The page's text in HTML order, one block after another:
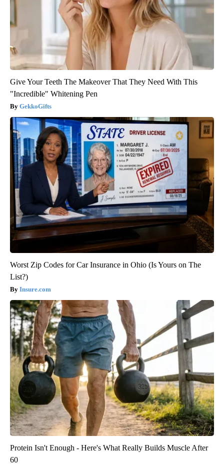
Give Your Teeth The Makeover That They Need With This
"Incredible" Whitening Pen
GekkoGifts
Worst Zip Codes for Car Insurance in Ohio (Is Yours on The
List?)
Insure.com
Protein Isn't Enough - Here's What Really Builds Muscle After
60